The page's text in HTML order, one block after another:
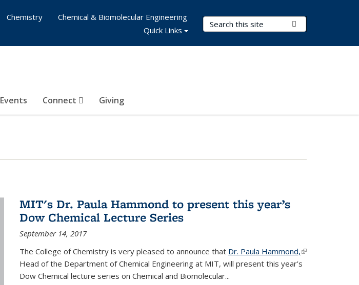
Search Terms
Events Connect Giving
Chemistry
Chemical & Biomolecular Engineering
Quick Links
MIT's Dr. Paula Hammond to present this year’s
Dow Chemical Lecture Series
September 14, 2017
The College of Chemistry is very pleased to announce that Dr. Paula Hammond,(link is
external)
Head of the Department of Chemical Engineering at MIT, will present this year’s
Dow Chemical lecture series on Chemical and Biomolecular...